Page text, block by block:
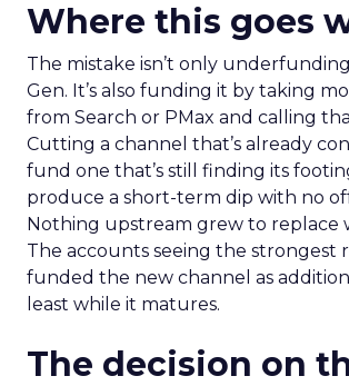
Where this goes
The mistake isn’t only
Gen. It’s also funding it by taking
from Search or PMax and calling
Cutting a channel that’s already
fund one that’s still finding its
produce a short-term dip with no
Nothing upstream grew to replace
The accounts seeing the strongest
funded the new channel as
least while it matures.
The decision on